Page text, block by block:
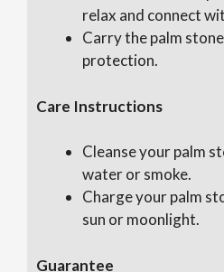
relax and connect
Carry the palm
protection.
Care Instructions
Cleanse your palm
water or smoke.
Charge your palm
sun or moonlight.
Guarantee